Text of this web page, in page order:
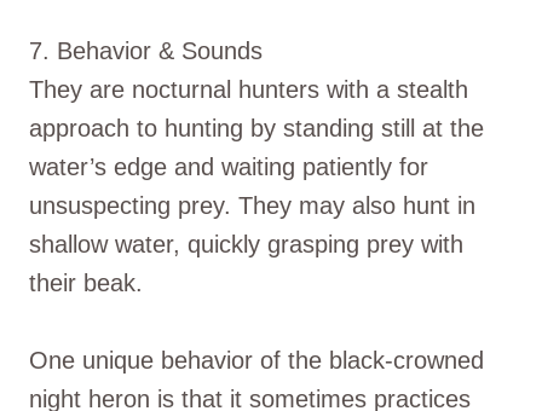
7. Behavior & Sounds
They are nocturnal hunters with a stealth
approach to hunting by standing still at the
water’s edge and waiting patiently for
unsuspecting prey. They may also hunt in
shallow water, quickly grasping prey with
their beak.
One unique behavior of the black-crowned
night heron is that it sometimes practices